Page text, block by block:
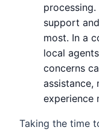
support
most. In a
local
concerns
assistance,
experience
Taking the time